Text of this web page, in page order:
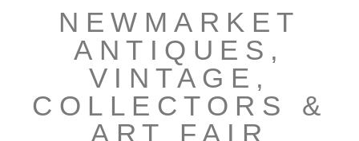
NEWMARKET
ANTIQUES,
VINTAGE,
COLLECTORS &
ART FAIR